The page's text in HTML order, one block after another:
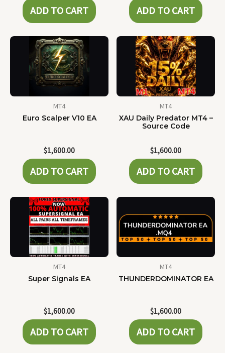
ADD TO CART ADD TO CART
MT4
Euro Scalper V10 EA
$1,600.00
ADD TO CART
MT4
XAU Daily Predator MT4 –
Source Code
$1,600.00
ADD TO CART
MT4
Super Signals EA
$1,600.00
ADD TO CART
MT4
THUNDERDOMINATOR EA
$1,600.00
ADD TO CART